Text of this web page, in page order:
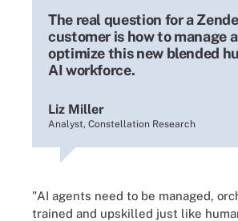
The real question for a
customer is how to manage
optimize this new blended
AI workforce.
Liz Miller
Analyst, Constellation Research
"AI agents need to be managed,
trained and upskilled just like